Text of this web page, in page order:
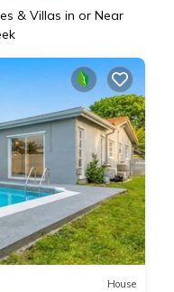
& Villas in or Near
House